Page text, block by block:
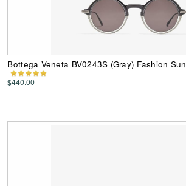
Bottega Veneta BV0243S (Gray) Fashion
$440.00